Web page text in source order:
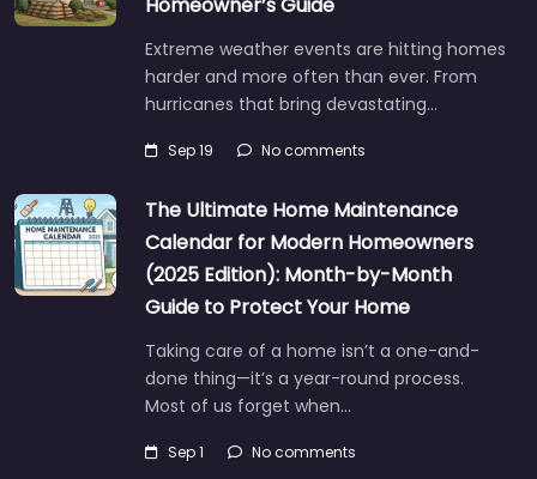
Homeowner’s Guide
Extreme weather events are hitting homes
harder and more often than ever. From
hurricanes that bring devastating…
Sep 19 No comments
The Ultimate Home Maintenance
Calendar for Modern Homeowners
(2025 Edition): Month-by-Month
Guide to Protect Your Home
Taking care of a home isn’t a one-and-
done thing—it’s a year-round process.
Most of us forget when…
Sep 1 No comments